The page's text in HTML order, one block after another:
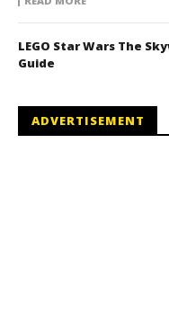
LEGO Star Wars The
Guide
ADVERTISEMENT